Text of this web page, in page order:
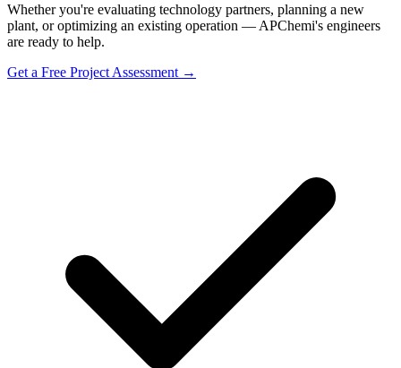
Whether you're evaluating technology partners, planning a new
plant, or optimizing an existing operation — APChemi's engineers
are ready to help.
Get a Free Project Assessment →